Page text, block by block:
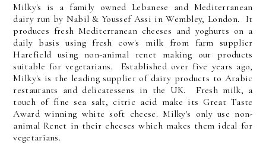
Milky's is a family owned Lebanese and Mediterranean
dairy run by Nabil & Youssef Assi in Wembley, London. It
produces fresh Mediterranean cheeses and yoghurts on a
daily basis using fresh cow's milk from farm supplier
Harefield using non-animal renet making our products
suitable for vegetarians. Established over five years ago,
Milky's is the leading supplier of dairy products to Arabic
restaurants and delicatessens in the UK. Fresh milk, a
touch of fine sea salt, citric acid make its Great Taste
Award winning white soft cheese. Milky's only use non-
animal Renet in their cheeses which makes them ideal for
vegetarians.